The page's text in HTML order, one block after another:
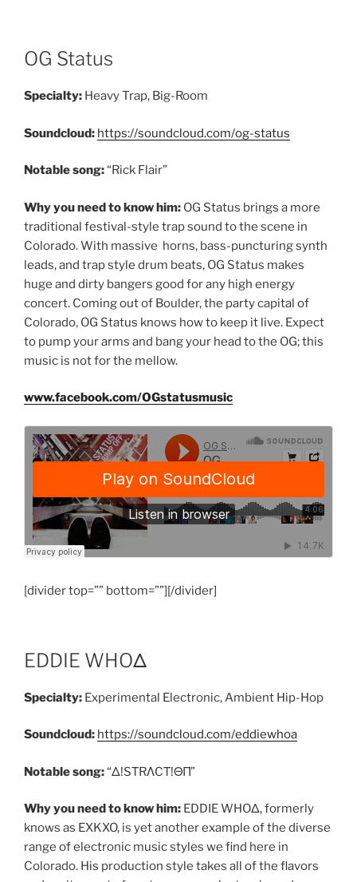
OG Status
Specialty: Heavy Trap, Big-Room
Soundcloud: https://soundcloud.com/og-status
Notable song:“Rick Flair”
Why you need to know him: OG Status brings a more
traditional festival-style trap sound to the scene in
Colorado. With massive horns, bass-puncturing synth
leads, and trap style drum beats, OG Status makes
huge and dirty bangers good for any high energy
concert. Coming out of Boulder, the party capital of
Colorado, OG Status knows how to keep it live. Expect
to pump your arms and bang your head to the OG; this
music is not for the mellow.
www.facebook.com/OGstatusmusic
[divider top=”” bottom=””][/divider]
EDDIE WHOΔ
Specialty: Experimental Electronic, Ambient Hip-Hop
Soundcloud: https://soundcloud.com/eddiewhoa
Notable song:“Δ!SΤRΛCΤ!ΘΠ”
Why you need to know him: EDDIE WHOΔ, formerly
knows as EXKXO, is yet another example of the diverse
range of electronic music styles we find here in
Colorado. His production style takes all of the flavors